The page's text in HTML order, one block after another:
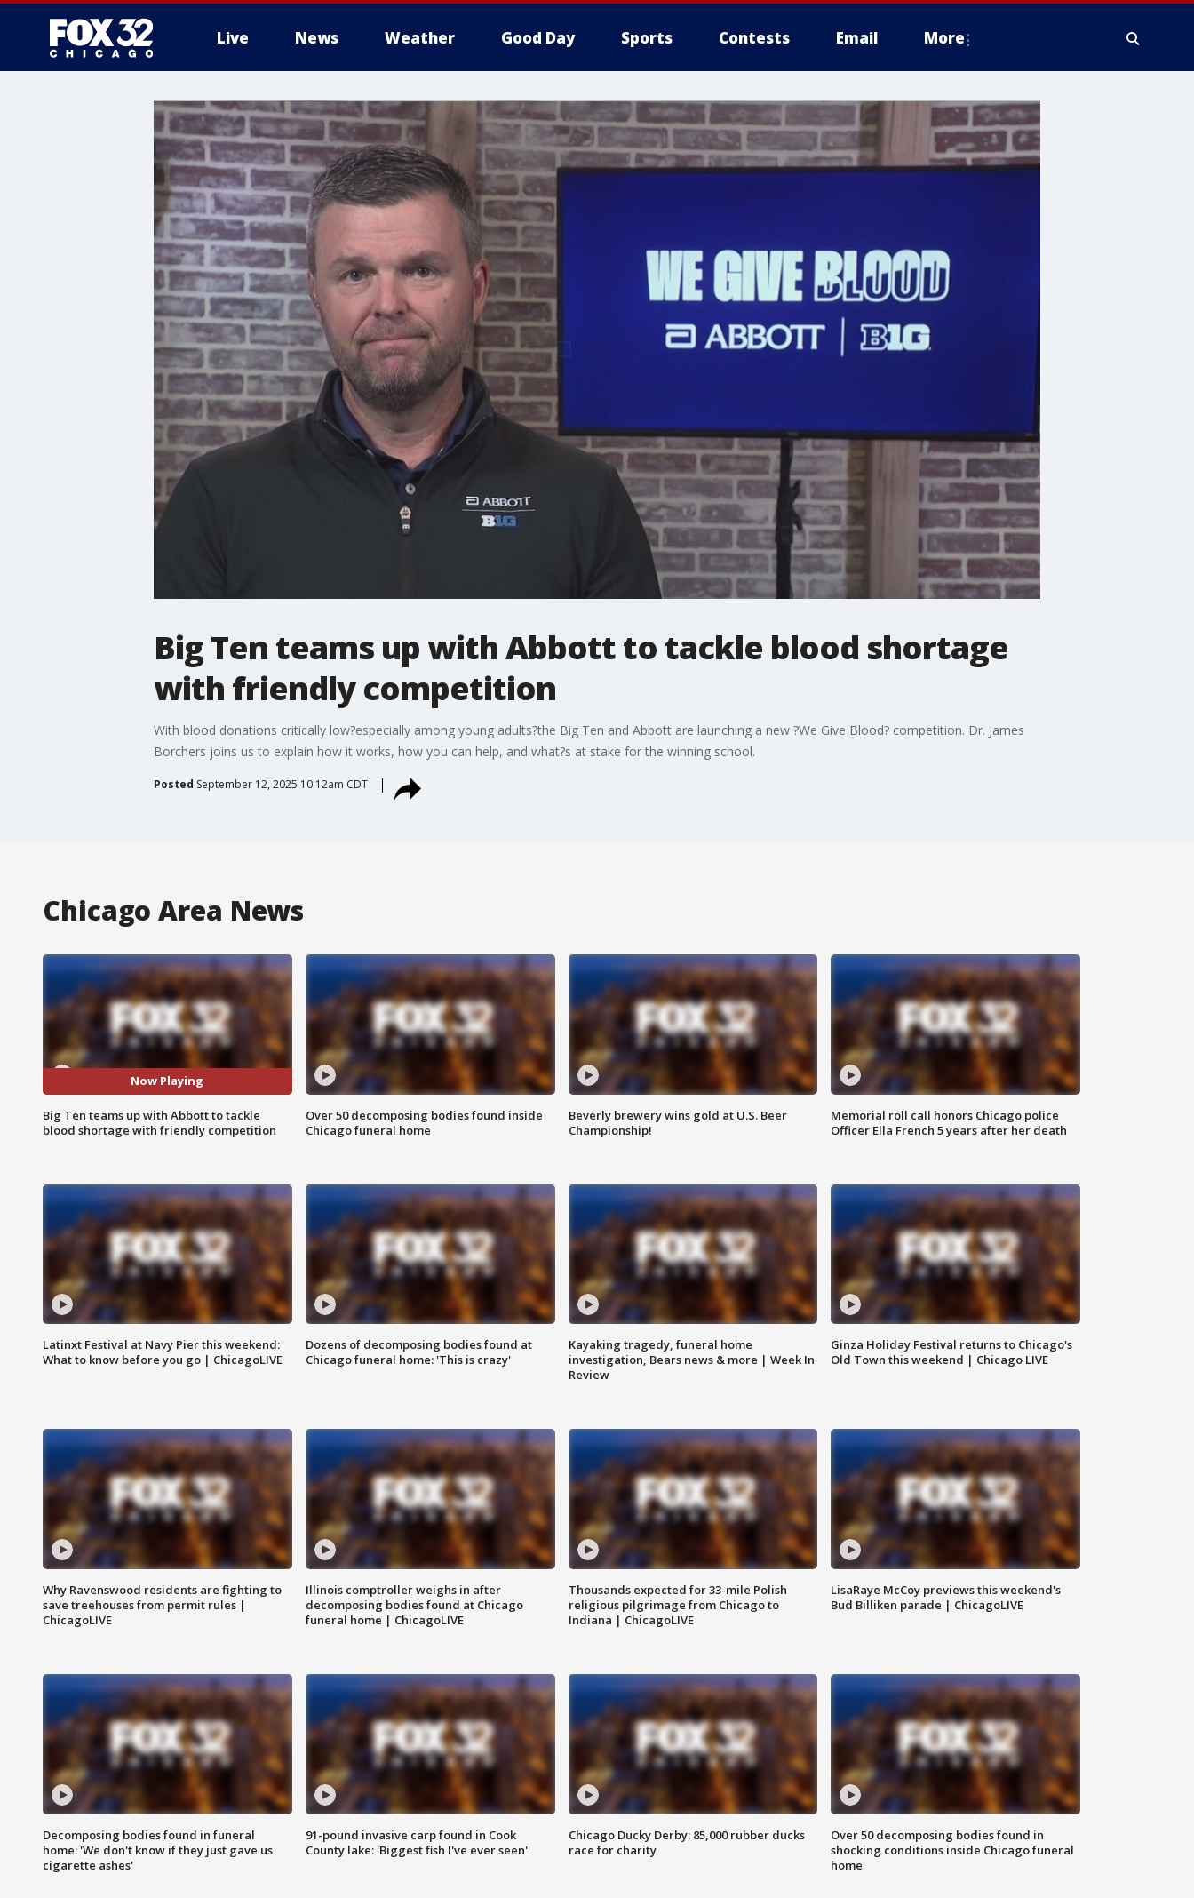
Live News Weather Good Day Sports Contests Email More
Big Ten teams up with Abbott to tackle blood shortage
with friendly competition
With blood donations critically low?especially among young adults?the Big Ten and Abbott are launching a new ?We Give Blood? competition. Dr. James
Borchers joins us to explain how it works, how you can help, and what?s at stake for the winning school.
Posted September 12, 2025 10:12am CDT
Chicago Area News
Now Playing
Big Ten teams up with Abbott to tackle
blood shortage with friendly competition
Over 50 decomposing bodies found inside
Chicago funeral home
Beverly brewery wins gold at U.S. Beer
Championship!
Memorial roll call honors Chicago police
Officer Ella French 5 years after her death
Latinxt Festival at Navy Pier this weekend:
What to know before you go | ChicagoLIVE
Dozens of decomposing bodies found at
Chicago funeral home: 'This is crazy'
Kayaking tragedy, funeral home
investigation, Bears news & more | Week In
Review
Ginza Holiday Festival returns to Chicago's
Old Town this weekend | Chicago LIVE
Why Ravenswood residents are fighting to
save treehouses from permit rules |
ChicagoLIVE
Illinois comptroller weighs in after
decomposing bodies found at Chicago
funeral home | ChicagoLIVE
Thousands expected for 33-mile Polish
religious pilgrimage from Chicago to
Indiana | ChicagoLIVE
LisaRaye McCoy previews this weekend's
Bud Billiken parade | ChicagoLIVE
Decomposing bodies found in funeral
home: 'We don't know if they just gave us
cigarette ashes'
91-pound invasive carp found in Cook
County lake: 'Biggest fish I've ever seen'
Chicago Ducky Derby: 85,000 rubber ducks
race for charity
Over 50 decomposing bodies found in
shocking conditions inside Chicago funeral
home